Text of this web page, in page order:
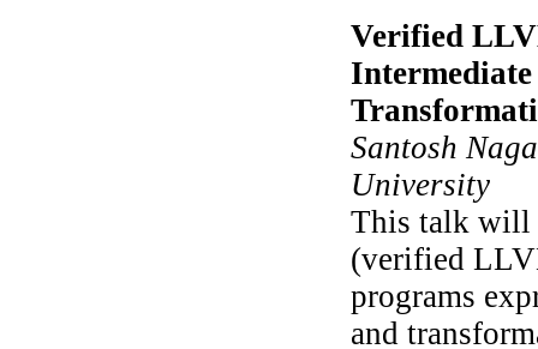
Verified
Santosh
University
This talk will
(verified
programs
and